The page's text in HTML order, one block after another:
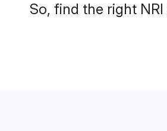
So, find the right